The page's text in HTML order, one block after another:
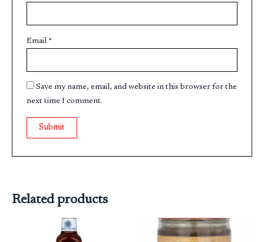
Email *
Save my name, email, and website in this browser for the
next time I comment.
Related products